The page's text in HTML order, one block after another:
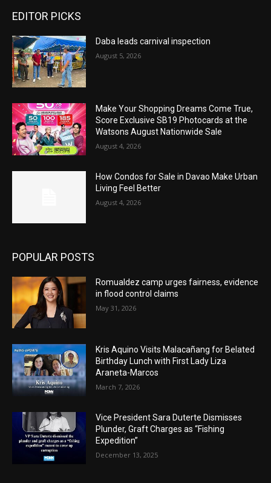
EDITOR PICKS
Daba leads carnival inspection
August 5, 2026
Make Your Shopping Dreams Come True,
Score Exclusive SB19 Photocards at the
Watsons August Nationwide Sale
August 4, 2026
How Condos for Sale in Davao Make Urban
Living Feel Better
August 4, 2026
POPULAR POSTS
Romualdez camp urges fairness, evidence
in flood control claims
May 31, 2026
Kris Aquino Visits Malacañang for Belated
Birthday Lunch with First Lady Liza
Araneta-Marcos
March 7, 2026
Vice President Sara Duterte Dismisses
Plunder, Graft Charges as “Fishing
Expedition”
December 13, 2025